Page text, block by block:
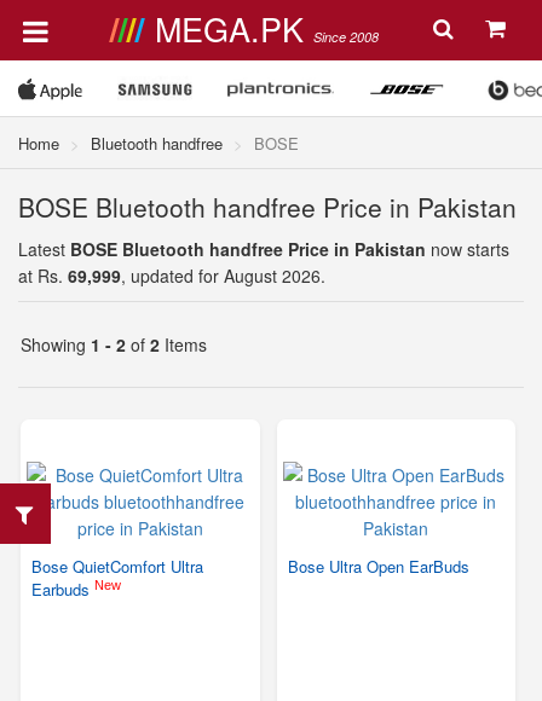
MEGA.PK Since 2008
Home Bluetooth handfree BOSE
BOSE Bluetooth handfree Price in Pakistan
Latest BOSE Bluetooth handfree Price in Pakistan now starts
at Rs. 69,999, updated for August 2026.
Showing 1 - 2 of 2 Items
Bose QuietComfort Ultra
Earbuds New
Bose Ultra Open EarBuds